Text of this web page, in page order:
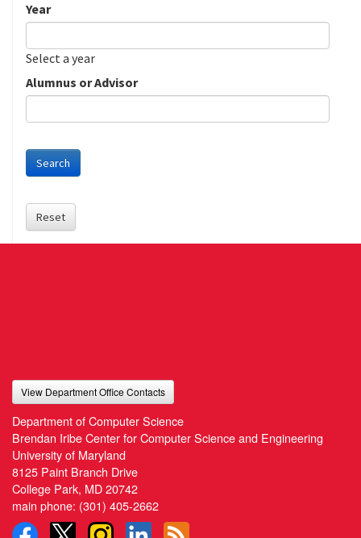
Year
Date
Year
Select a year
Alumnus or Advisor
Search
Reset
View Department Office Contacts
Department of Computer Science
Brendan Iribe Center for Computer Science and Engineering
University of Maryland
8125 Paint Branch Drive
College Park, MD 20742
main phone: (301) 405-2662